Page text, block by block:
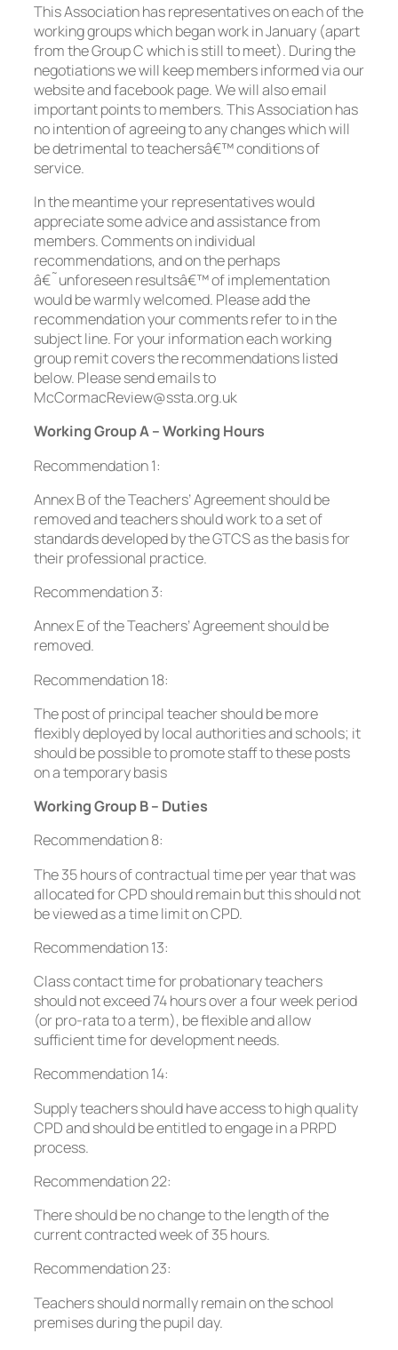
This Association has representatives on each of the
working groups which began work in January (apart
from the Group C which is still to meet). During the
negotiations we will keep members informed via our
website and facebook page. We will also email
important points to members. This Association has
no intention of agreeing to any changes which will
be detrimental to teachersâ€™ conditions of
service.
In the meantime your representatives would
appreciate some advice and assistance from
members. Comments on individual
recommendations, and on the perhaps
â€˜unforeseen resultsâ€™ of implementation
would be warmly welcomed. Please add the
recommendation your comments refer to in the
subject line. For your information each working
group remit covers the recommendations listed
below. Please send emails to
McCormacReview@ssta.org.uk
Working Group A – Working Hours
Recommendation 1:
Annex B of the Teachers’ Agreement should be
removed and teachers should work to a set of
standards developed by the GTCS as the basis for
their professional practice.
Recommendation 3:
Annex E of the Teachers’ Agreement should be
removed.
Recommendation 18:
The post of principal teacher should be more
flexibly deployed by local authorities and schools; it
should be possible to promote staff to these posts
on a temporary basis
Working Group B – Duties
Recommendation 8:
The 35 hours of contractual time per year that was
allocated for CPD should remain but this should not
be viewed as a time limit on CPD.
Recommendation 13:
Class contact time for probationary teachers
should not exceed 74 hours over a four week period
(or pro-rata to a term), be flexible and allow
sufficient time for development needs.
Recommendation 14:
Supply teachers should have access to high quality
CPD and should be entitled to engage in a PRPD
process.
Recommendation 22:
There should be no change to the length of the
current contracted week of 35 hours.
Recommendation 23:
Teachers should normally remain on the school
premises during the pupil day.